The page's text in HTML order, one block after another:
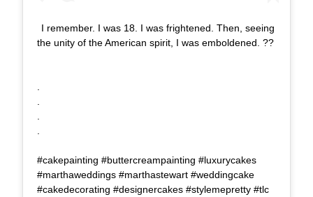
I remember. I was 18. I was frightened. Then, seeing
the unity of the American spirit, I was emboldened. ??
#cakepainting #buttercreampainting #luxurycakes
#marthaweddings #marthastewart #weddingcake
#cakedecorating #designercakes #stylemepretty #tlc